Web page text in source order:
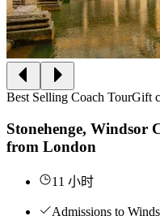
Best Selling Coach TourGift
Stonehenge, Windsor
from London
11 小时
Admissions to